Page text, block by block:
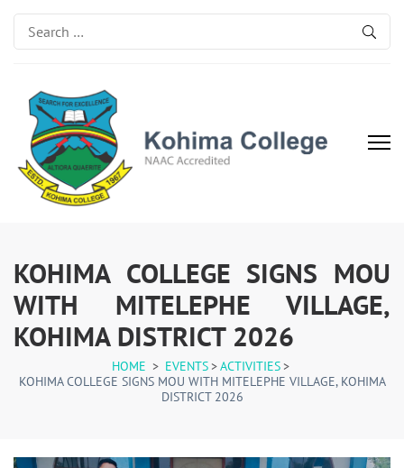
Search
for:
KOHIMA COLLEGE SIGNS MOU
WITH MITELEPHE VILLAGE,
KOHIMA DISTRICT 2026
HOME > EVENTS>ACTIVITIES>
KOHIMA COLLEGE SIGNS MOU WITH MITELEPHE VILLAGE, KOHIMA
DISTRICT 2026